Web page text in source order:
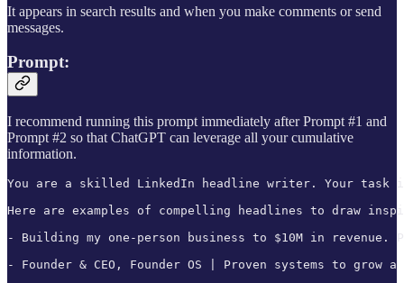
It appears in search results and when you make comments or send
messages.
Prompt:
I recommend running this prompt immediately after Prompt #1 and
Prompt #2 so that ChatGPT can leverage all your cumulative
information.
You are a skilled LinkedIn headline writer. Your task
Here are examples of compelling headlines to draw
- Building my one-person business to $10M in
- Founder & CEO, Founder OS | Proven systems to